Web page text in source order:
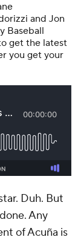
and Jon
Baseball
get the latest
you get your
Duh. But
Any
of Acuña is